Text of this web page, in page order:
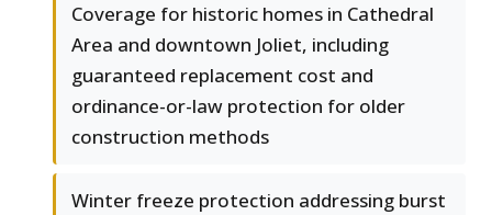
Coverage for historic homes in Cathedral
Area and downtown Joliet, including
guaranteed replacement cost and
ordinance-or-law protection for older
construction methods
Winter freeze protection addressing burst